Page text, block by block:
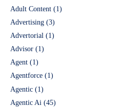
Adult Content (1)
Advertising (3)
Advertorial (1)
Advisor (1)
Agent (1)
Agentforce (1)
Agentic (1)
Agentic Ai (45)